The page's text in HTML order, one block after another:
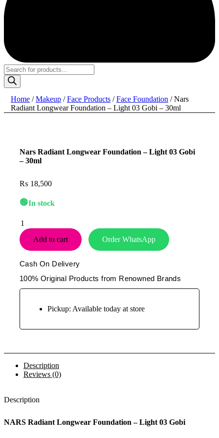
Products
search
Home /Makeup /Face Products /Face Foundation / Nars
Radiant Longwear Foundation – Light 03 Gobi – 30ml
Nars Radiant Longwear Foundation – Light 03 Gobi
– 30ml
₨ 18,500
🟢In stock
Nars
Radiant
Longwear
Foundation
Light
03
Gobi
-
quantity
Add to cart Order WhatsApp
Cash On Delivery
100% Original Products from Renowned Brands
Pickup: Available today at store
Description
Reviews (0)
Description
NARS Radiant Longwear Foundation – Light 03 Gobi